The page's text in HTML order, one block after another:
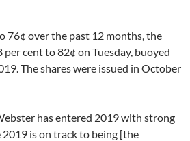
76¢ over the past 12 months, the
cent to 82¢ on Tuesday, buoyed
The shares were issued in October
has entered 2019 with strong
is on track to being [the